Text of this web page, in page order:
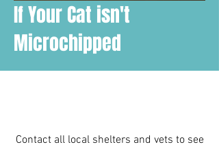
If Your Cat isn't
Microchipped
Contact all local shelters and vets to see